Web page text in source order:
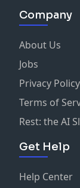
Company
About Us
Jobs
Privacy Policy
Terms of
Rest: the AI
Get Help
Help Center